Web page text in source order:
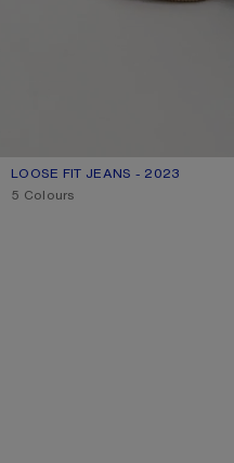
LOOSE FIT JEANS - 2023
CURRENT COLOUR: BLACK
PRICE: 790 €.
5 Colours